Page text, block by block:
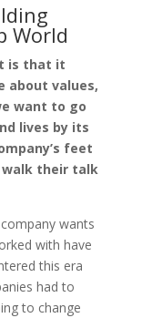
World
is that it
about values,
want to go
lives by its
feet
their talk
wants
with have
this era
had to
to change